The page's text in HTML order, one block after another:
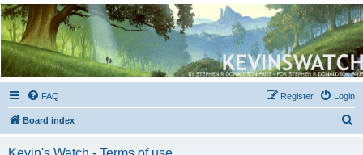
Kevin's Watch
Official Discussion Forum for the works of Stephen R. Donaldson
FAQ Login
Register
Board index